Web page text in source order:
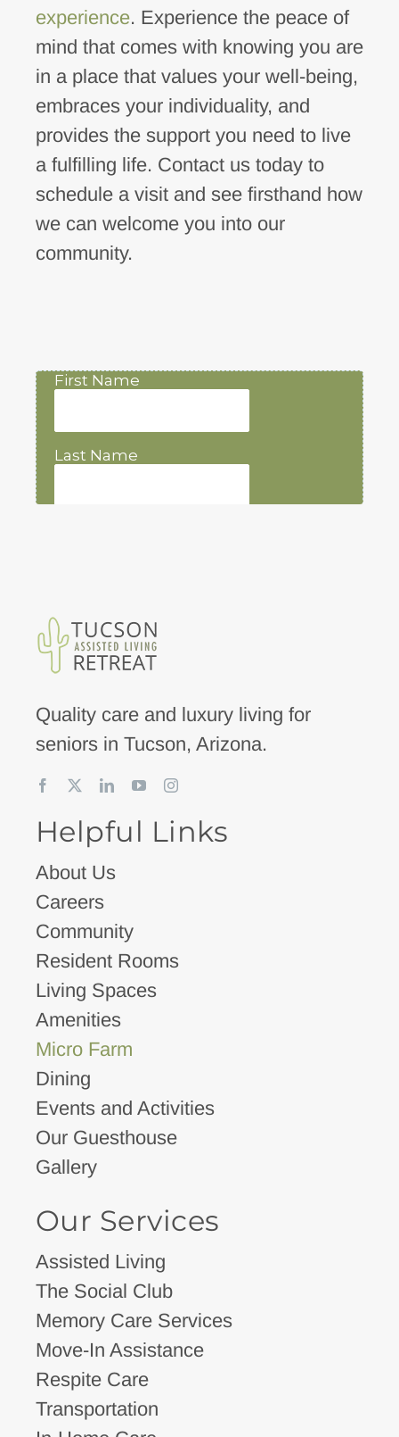
experience. Experience the peace of
mind that comes with knowing you are
in a place that values your well-being,
embraces your individuality, and
provides the support you need to live
a fulfilling life. Contact us today to
schedule a visit and see firsthand how
we can welcome you into our
community.
Quality care and luxury living for
seniors in Tucson, Arizona.
Helpful Links
About Us
Careers
Community
Resident Rooms
Living Spaces
Amenities
Micro Farm
Dining
Events and Activities
Our Guesthouse
Gallery
Our Services
Assisted Living
The Social Club
Memory Care Services
Move-In Assistance
Respite Care
Transportation